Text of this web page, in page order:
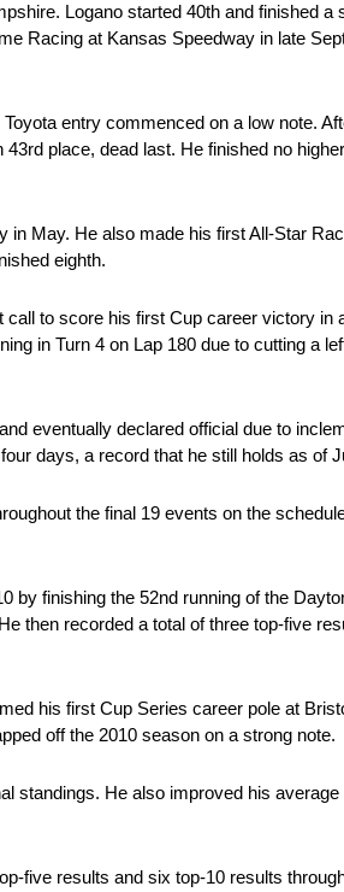
Logano started 40th and finished a
Racing at Kansas Speedway in late
entry commenced on a low note.
place, dead last. He finished no
May. He also made his first All-Star
eighth.
to score his first Cup career victory in
in Turn 4 on Lap 180 due to cutting a
eventually declared official due to
days, a record that he still holds as of
the final 19 events on the
finishing the 52nd running of the
then recorded a total of three top-five
his first Cup Series career pole at
off the 2010 season on a strong note.
standings. He also improved his
five results and six top-10 results